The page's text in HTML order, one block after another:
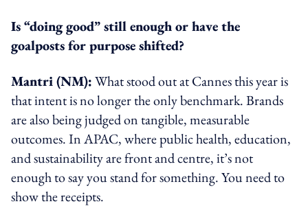
Is “doing good” still enough or have the
goalposts for purpose shifted?
Mantri (NM):What stood out at Cannes this year is
that intent is no longer the only benchmark. Brands
are also being judged on tangible, measurable
outcomes. In APAC, where public health, education,
and sustainability are front and centre, it’s not
enough to say you stand for something. You need to
show the receipts.